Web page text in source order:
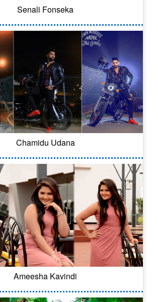
Senali Fonseka
Chamidu Udana
Ameesha Kavindi